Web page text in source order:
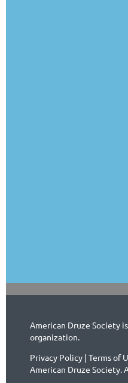
American Druze Society
organization.
Privacy Policy | Terms of
American Druze Society.